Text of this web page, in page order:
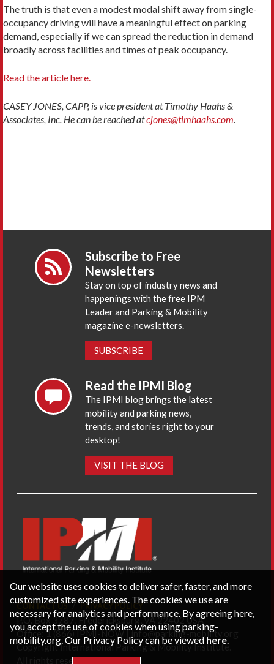
The truth is that even a modest modal shift away from single-
occupancy driving will have a meaningful effect on parking
demand, especially if we can spread the reduction in demand
broadly across facilities and times of peak occupancy.
Read the article here.
CASEY JONES, CAPP, is vice president at Timothy Haahs &
Associates, Inc. He can be reached atcjones@timhaahs.com.
Subscribe to Free
Newsletters
Stay on top of industry news and
happenings with the free IPM
Leader and Parking & Mobility
magazine e-newsletters.
SUBSCRIBE
Read the IPMI Blog
The IPMI blog brings the latest
mobility and parking news,
trends, and stories right to your
desktop!
VISIT THE BLOG
CONTACT US PRIVACY POLICY
P.O. Box 3787, Fredericksburg, VA 22402 USA
Office: 1 (866) IPMI-NOW |info@parking-mobility.org
Copyright International Parking & Mobility Institute.
All rights reserved.
Our website uses cookies to deliver safer, faster, and more
customized site experiences. The cookies we use are
necessary for analytics and performance. By agreeing here,
you accept the use of cookies when using parking-
mobility.org. Our Privacy Policy can be viewed here.